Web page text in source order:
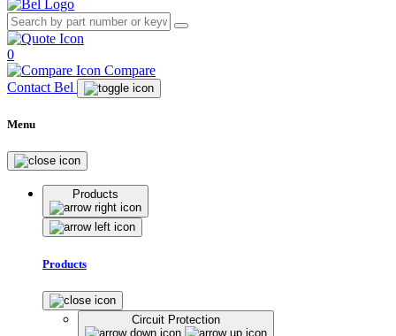
0
Compare
Contact Bel
Menu
Products
Products
Circuit Protection